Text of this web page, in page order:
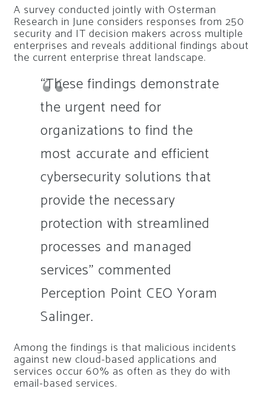
A survey conducted jointly with Osterman
Research in June considers responses from 250
security and IT decision makers across multiple
enterprises and reveals additional findings about
the current enterprise threat landscape.
“These findings demonstrate
the urgent need for
organizations to find the
most accurate and efficient
cybersecurity solutions that
provide the necessary
protection with streamlined
processes and managed
services” commented
Perception Point CEO Yoram
Salinger.
Among the findings is that malicious incidents
against new cloud-based applications and
services occur 60% as often as they do with
email-based services.